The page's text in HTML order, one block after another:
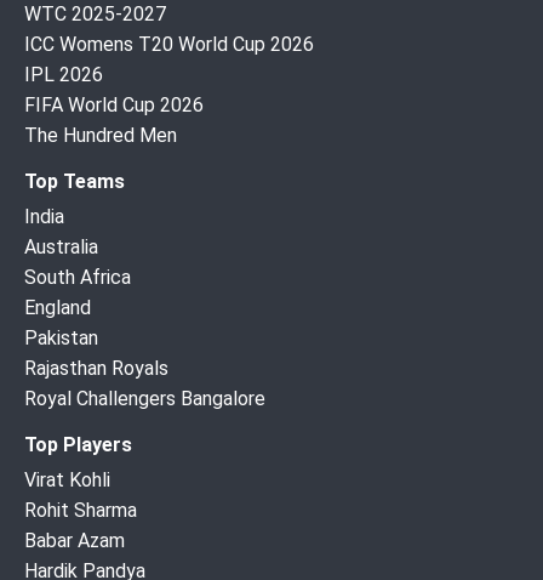
WTC 2025-2027
ICC Womens T20 World Cup 2026
IPL 2026
FIFA World Cup 2026
The Hundred Men
Top Teams
India
Australia
South Africa
England
Pakistan
Rajasthan Royals
Royal Challengers Bangalore
Top Players
Virat Kohli
Rohit Sharma
Babar Azam
Hardik Pandya